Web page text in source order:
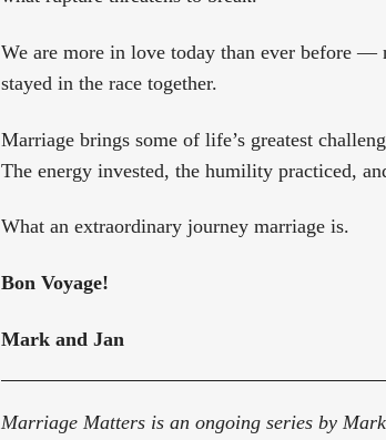
We are more in love today than ever before —
stayed in the race together.
Marriage brings some of life’s greatest
The energy invested, the humility practiced,
What an extraordinary journey marriage is.
Bon Voyage!
Mark and Jan
Marriage Matters is an ongoing series by